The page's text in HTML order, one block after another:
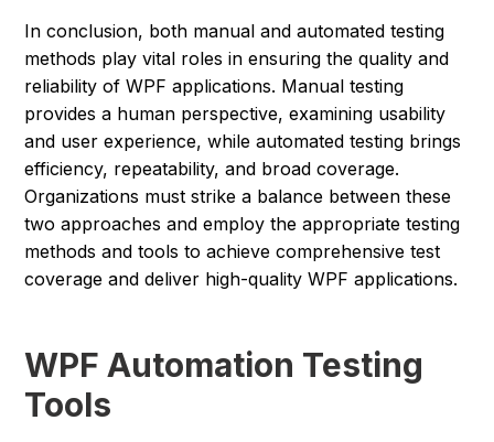
In conclusion, both manual and automated testing
methods play vital roles in ensuring the quality and
reliability of WPF applications. Manual testing
provides a human perspective, examining usability
and user experience, while automated testing brings
efficiency, repeatability, and broad coverage.
Organizations must strike a balance between these
two approaches and employ the appropriate testing
methods and tools to achieve comprehensive test
coverage and deliver high-quality WPF applications.
WPF Automation Testing
Tools